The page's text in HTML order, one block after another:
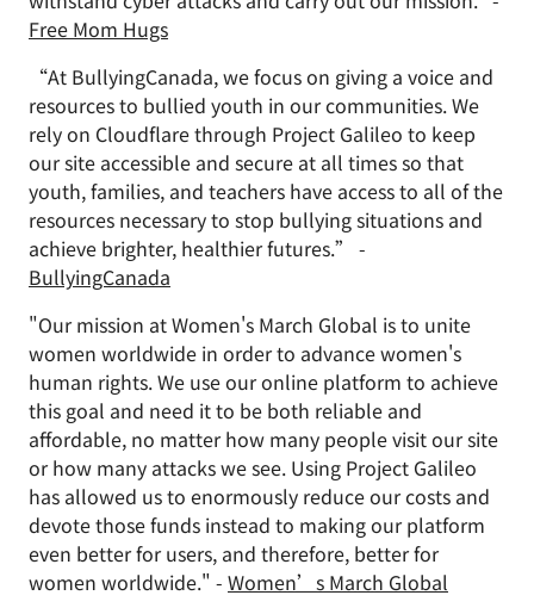
Free Mom Hugs
“At BullyingCanada, we focus on giving a voice and
resources to bullied youth in our communities. We
rely on Cloudflare through Project Galileo to keep
our site accessible and secure at all times so that
youth, families, and teachers have access to all of the
resources necessary to stop bullying situations and
achieve brighter, healthier futures.” -
BullyingCanada
"Our mission at Women's March Global is to unite
women worldwide in order to advance women's
human rights. We use our online platform to achieve
this goal and need it to be both reliable and
affordable, no matter how many people visit our site
or how many attacks we see. Using Project Galileo
has allowed us to enormously reduce our costs and
devote those funds instead to making our platform
even better for users, and therefore, better for
women worldwide." - Women’s March Global